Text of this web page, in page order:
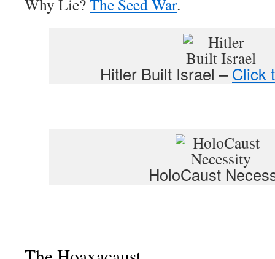
Why Lie?The Seed War.
Hitler Built Israel –Click
HoloCaust